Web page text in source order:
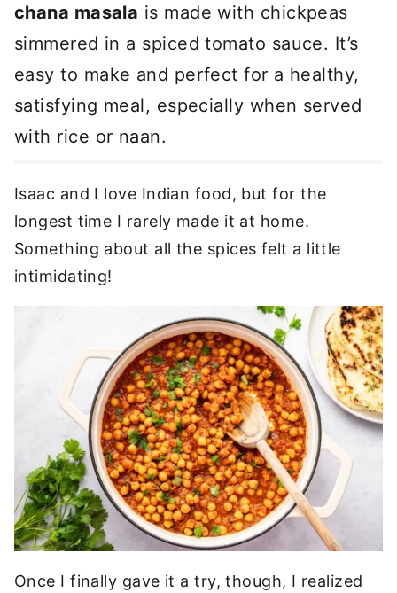
chana masala is made with chickpeas
simmered in a spiced tomato sauce. It’s
easy to make and perfect for a healthy,
satisfying meal, especially when served
with rice or naan.
Isaac and I love Indian food, but for the
longest time I rarely made it at home.
Something about all the spices felt a little
intimidating!
Once I finally gave it a try, though, I realized